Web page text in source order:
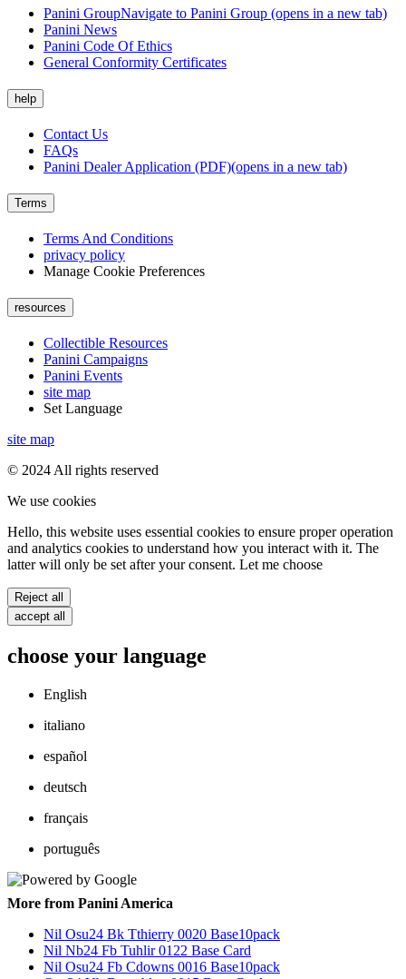
Panini GroupNavigate to Panini Group (opens in a new tab)
Panini News
Panini Code Of Ethics
General Conformity Certificates
help
Contact Us
FAQs
Panini Dealer Application (PDF)(opens in a new tab)
Terms
Terms And Conditions
privacy policy
Manage Cookie Preferences
resources
Collectible Resources
Panini Campaigns
Panini Events
site map
Set Language
site map
© 2024 All rights reserved
We use cookies
Hello, this website uses essential cookies to ensure proper operation
and analytics cookies to understand how you interact with it. The
latter will only be set after your consent. Let me choose
Reject all
accept all
choose your language
English
italiano
español
deutsch
français
português
More from Panini America
Nil Osu24 Bk Tthierry 0020 Base10pack
Nil Nb24 Fb Tuhlir 0122 Base Card
Nil Osu24 Fb Cdowns 0016 Base10pack